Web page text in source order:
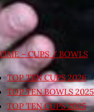
– CUPS / BOWLS
TOP TEN CUPS 2026
TOP TEN BOWLS 2025
TOP TEN CUPS 2025